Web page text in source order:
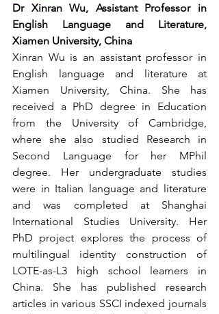
Dr Xinran Wu, Assistant Professor in
English Language and Literature,
Xiamen University, China
Xinran Wu is an assistant professor in
English language and literature at
Xiamen University, China. She has
received a PhD degree in Education
from the University of Cambridge,
where she also studied Research in
Second Language for her MPhil
degree. Her undergraduate studies
were in Italian language and literature
and was completed at Shanghai
International Studies University. Her
PhD project explores the process of
multilingual identity construction of
LOTE-as-L3 high school learners in
China. She has published research
articles in various SSCI indexed journals